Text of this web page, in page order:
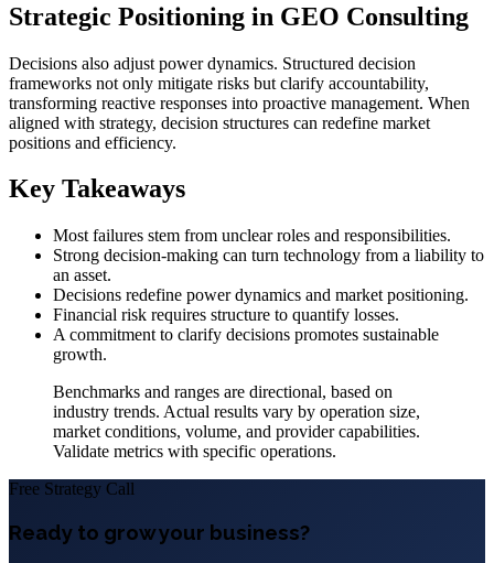
Strategic Positioning in GEO Consulting
Decisions also adjust power dynamics. Structured decision
frameworks not only mitigate risks but clarify accountability,
transforming reactive responses into proactive management. When
aligned with strategy, decision structures can redefine market
positions and efficiency.
Key Takeaways
Most failures stem from unclear roles and responsibilities.
Strong decision-making can turn technology from a liability to
an asset.
Decisions redefine power dynamics and market positioning.
Financial risk requires structure to quantify losses.
A commitment to clarify decisions promotes sustainable
growth.
Benchmarks and ranges are directional, based on
industry trends. Actual results vary by operation size,
market conditions, volume, and provider capabilities.
Validate metrics with specific operations.
Free Strategy Call
Ready to grow your business?